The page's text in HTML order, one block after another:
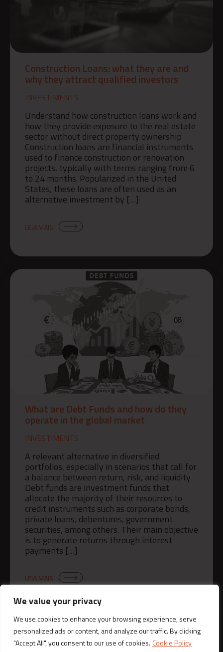
We value your privacy
We use cookies to enhance your browsing experience, serve
personalized ads or content, and analyze our traffic. By clicking
"Accept All", you consent to our use of cookies. Cookie Policy
Construction Loans: what they are and
why they attract qualified investors
INVESTIMENTS
Understand how construction loans work and
how they provide exposure to the real estate
sector without direct property ownership
Construction loans are financial instruments
used to finance construction or renovation
projects, typically with terms ranging from 6
to 24 months. Popularized in the United
States, these loans are often used as an
alternative investment by […]
LEIA MAIS
What are Debt Funds and how do they
operate in the global market
INVESTIMENTS
A relevant alternative in diversified
portfolios, especially in scenarios that call for
a balance between return, risk, and liquidity
Debt funds are investment funds that
allocate the majority of their resources to
credit instruments such as corporate bonds,
private loans, debentures, government
securities, among others. Their main objective
is to generate returns through interest
payments […]
LEIA MAIS